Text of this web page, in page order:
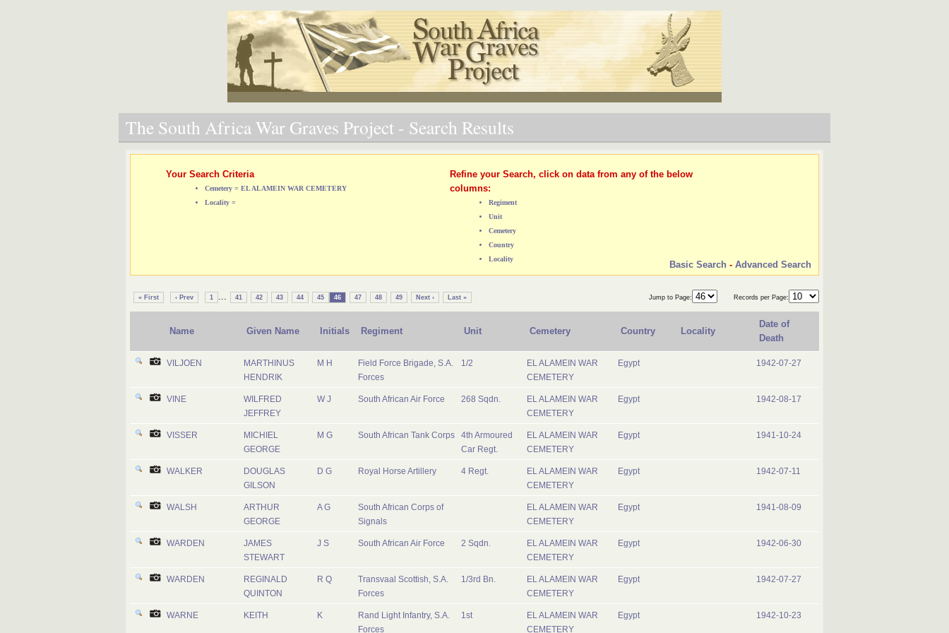
The South Africa War Graves Project - Search Results
Your Search Criteria
Cemetery = EL ALAMEIN WAR CEMETERY
Locality =
Refine your Search, click on data from any of the below
columns:
Regiment
Unit
Cemetery
Country
Locality
Basic Search - Advanced Search
« First ‹ Prev 1 ... 41 42 43 44 45 46 47 48 49 Next › Last » Jump to Page: Records per Page:
Name Given Name Initials Regiment Unit Cemetery Country Locality
Date of
Death
VILJOEN
MARTHINUS
HENDRIK
M H
Field Force Brigade, S.A.
Forces
1/2
EL ALAMEIN WAR
CEMETERY
Egypt 1942-07-27
VINE
WILFRED
JEFFREY
W J South African Air Force 268 Sqdn.
EL ALAMEIN WAR
CEMETERY
Egypt 1942-08-17
VISSER
MICHIEL
GEORGE
M G South African Tank Corps
4th Armoured
Car Regt.
EL ALAMEIN WAR
CEMETERY
Egypt 1941-10-24
WALKER
DOUGLAS
GILSON
D G Royal Horse Artillery 4 Regt.
EL ALAMEIN WAR
CEMETERY
Egypt 1942-07-11
WALSH
ARTHUR
GEORGE
A G
South African Corps of
Signals
EL ALAMEIN WAR
CEMETERY
Egypt 1941-08-09
WARDEN
JAMES
STEWART
J S South African Air Force 2 Sqdn.
EL ALAMEIN WAR
CEMETERY
Egypt 1942-06-30
WARDEN
REGINALD
QUINTON
R Q
Transvaal Scottish, S.A.
Forces
1/3rd Bn.
EL ALAMEIN WAR
CEMETERY
Egypt 1942-07-27
WARNE KEITH K
Rand Light Infantry, S.A.
Forces
1st
EL ALAMEIN WAR
CEMETERY
Egypt 1942-10-23